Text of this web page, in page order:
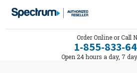
Order Online or Call
1-855-833-
Open 24 hours a day, 7